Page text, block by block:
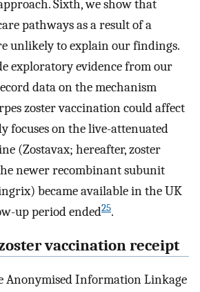
Sixth, we show that
pathways as a result of a
unlikely to explain our findings.
exploratory evidence from our
data on the mechanism
zoster vaccination could affect
focuses on the live-attenuated
(Zostavax; hereafter, zoster
newer recombinant subunit
became available in the UK
up period ended25.
vaccination receipt
Anonymised Information Linkage